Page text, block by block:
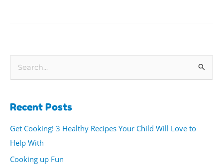
e
r
c
h
f
Recent Posts
Get Cooking! 3 Healthy Recipes Your Child Will Love to
Help With
Cooking up Fun